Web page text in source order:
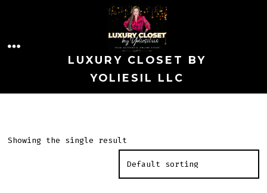
content
LUXURY CLOSET BY
YOLIESIL LLC
Showing the single result